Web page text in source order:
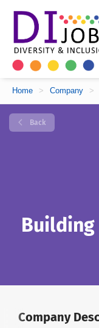
Home > Company >
Back
Building
Company